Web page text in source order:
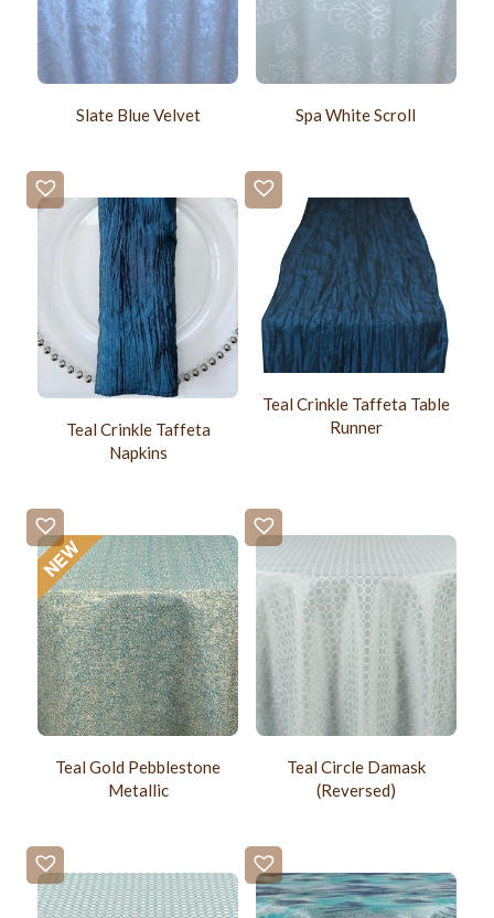
Slate Blue Velvet Spa White Scroll
Teal Crinkle Taffeta
Napkins
Teal Crinkle Taffeta Table
Runner
Teal Gold Pebblestone
Metallic
Teal Circle Damask
(Reversed)